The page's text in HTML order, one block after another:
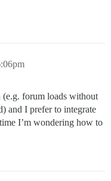
forum loads without
and I prefer to integrate
I’m wondering how to